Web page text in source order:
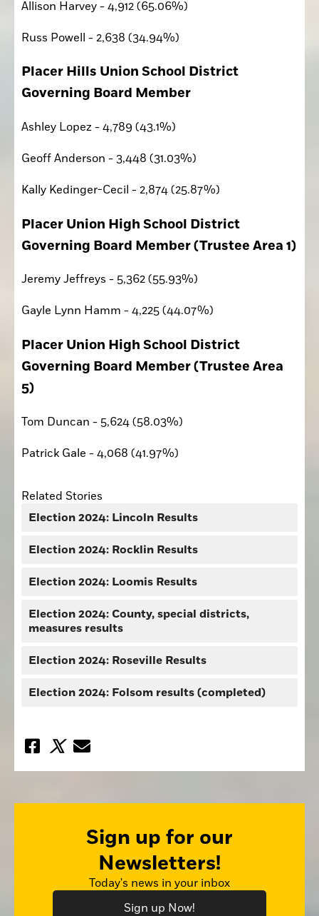
Allison Harvey - 4,912 (65.06%)
Russ Powell - 2,638 (34.94%)
Placer Hills Union School District
Governing Board Member
Ashley Lopez - 4,789 (43.1%)
Geoff Anderson - 3,448 (31.03%)
Kally Kedinger-Cecil - 2,874 (25.87%)
Placer Union High School District
Governing Board Member (Trustee Area 1)
Jeremy Jeffreys - 5,362 (55.93%)
Gayle Lynn Hamm - 4,225 (44.07%)
Placer Union High School District
Governing Board Member (Trustee Area
5)
Tom Duncan - 5,624 (58.03%)
Patrick Gale - 4,068 (41.97%)
Related Stories
Election 2024: Lincoln Results
Election 2024: Rocklin Results
Election 2024: Loomis Results
Election 2024: County, special districts,
measures results
Election 2024: Roseville Results
Election 2024: Folsom results (completed)
Sign up for our
Newsletters!
Today's news in your inbox
Sign up Now!